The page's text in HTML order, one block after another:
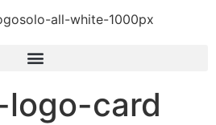
logo-card